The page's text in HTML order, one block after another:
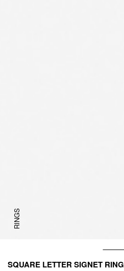
RINGS
SQUARE LETTER SIGNET RING